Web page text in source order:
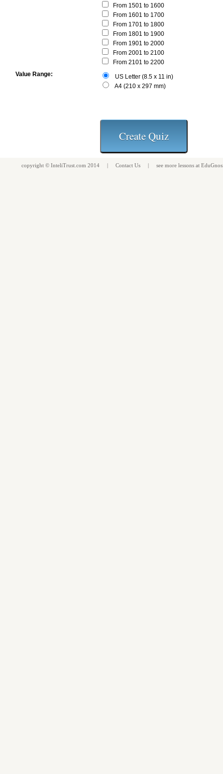
From 1501 to 1600
From 1601 to 1700
From 1701 to 1800
From 1801 to 1900
From 1901 to 2000
From 2001 to 2100
From 2101 to 2200
Value Range:
US Letter (8.5 x 11 in)
A4 (210 x 297 mm)
copyright © InteliTrust.com 2014 | Contact Us | see more lessons at